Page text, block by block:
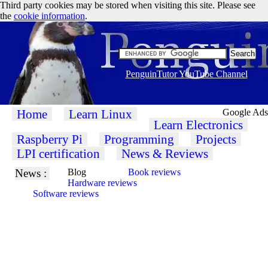
Google Ads
Third party cookies may be stored when visiting this site. Please see
the cookie information.
PenguinTutor YouTube Channel
Home Learn Linux
Learn Electronics
Raspberry Pi
Programming
Projects
LPI certification
News & Reviews
News : Blog
Book reviews
Hardware reviews
Software reviews